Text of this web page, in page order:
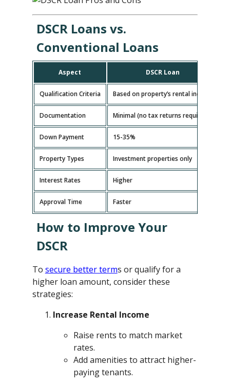
DSCR Loans vs.
Conventional Loans
Aspect DSCR Loan
Qualification Criteria Based on property’s rental income
Documentation Minimal (no tax returns required)
Down Payment 15-35%
Property Types Investment properties only
Interest Rates Higher
Approval Time Faster
How to Improve Your
DSCR
To secure better terms or qualify for a
higher loan amount, consider these
strategies:
Increase Rental Income
Raise rents to match market
rates.
Add amenities to attract higher-
paying tenants.